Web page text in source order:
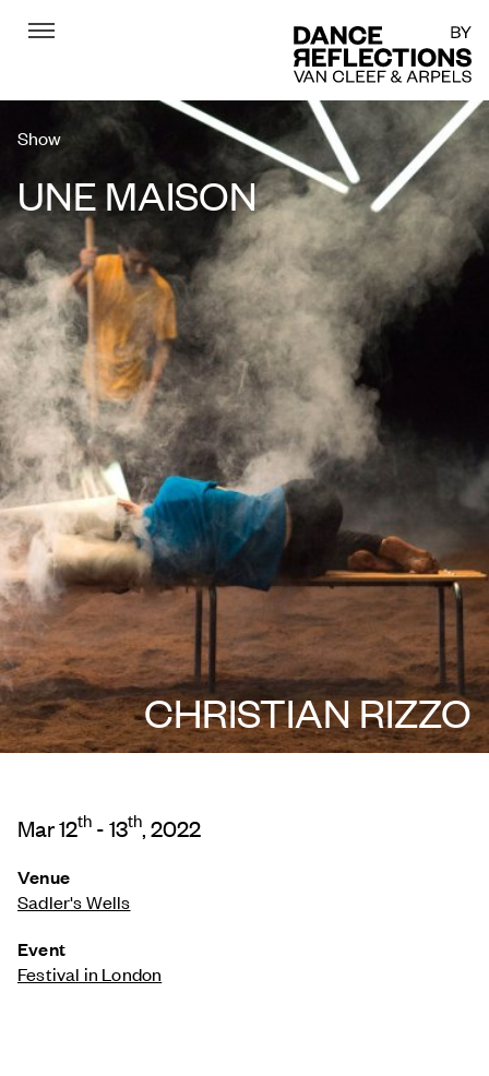
Menu
Show
UNE MAISON
CHRISTIAN RIZZO
Mar 12th - 13th, 2022
Venue
Sadler's Wells
Event
Festival in London